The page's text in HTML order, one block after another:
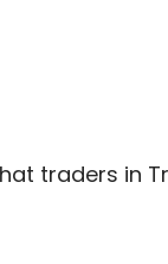
traders in